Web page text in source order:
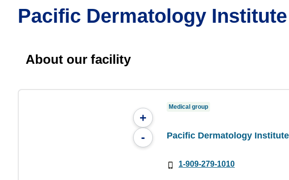
Pacific Dermatology Institute
About our facility
+
-
Medical group
Pacific Dermatology Institute
1-909-279-1010